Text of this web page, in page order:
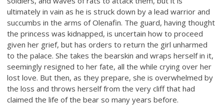
ultimately in vain as he is struck down by a lead warrior and
succumbs in the arms of Olenafin. The guard, having thought
the princess was kidnapped, is uncertain how to proceed
given her grief, but has orders to return the girl unharmed
to the palace. She takes the bearskin and wraps herself in it,
seemingly resigned to her fate, all the while crying over her
lost love. But then, as they prepare, she is overwhelmed by
the loss and throws herself from the very cliff that had
claimed the life of the bear so many years before.